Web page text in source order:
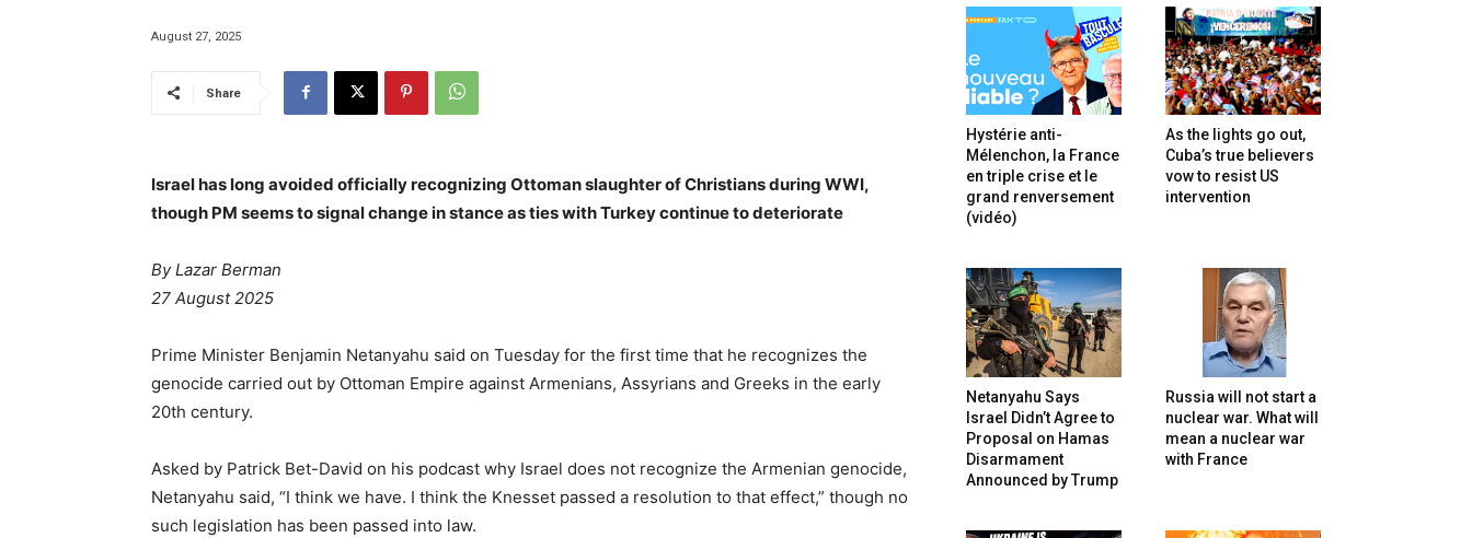
August 27, 2025
Share
Israel has long avoided officially recognizing Ottoman slaughter of Christians during WWI,
though PM seems to signal change in stance as ties with Turkey continue to deteriorate
By Lazar Berman
27 August 2025
Prime Minister Benjamin Netanyahu said on Tuesday for the first time that he recognizes the
genocide carried out by Ottoman Empire against Armenians, Assyrians and Greeks in the early
20th century.
Asked by Patrick Bet-David on his podcast why Israel does not recognize the Armenian genocide,
Netanyahu said, “I think we have. I think the Knesset passed a resolution to that effect,” though no
such legislation has been passed into law.
Hystérie anti-
Mélenchon, la France
en triple crise et le
grand renversement
(vidéo)
As the lights go out,
Cuba’s true believers
vow to resist US
intervention
Netanyahu Says
Israel Didn’t Agree to
Proposal on Hamas
Disarmament
Announced by Trump
Russia will not start a
nuclear war. What will
mean a nuclear war
with France